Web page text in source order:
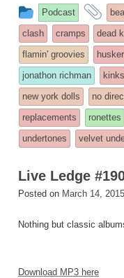
This
entry
was
posted
in
Podcast
clash
cramps dead
flamin' groovies
jonathon richman
kinks
new york dolls
no
replacements
ronettes
undertones
velvet
Live Ledge
Posted on March 14,
Nothing but classic
Download MP3 here